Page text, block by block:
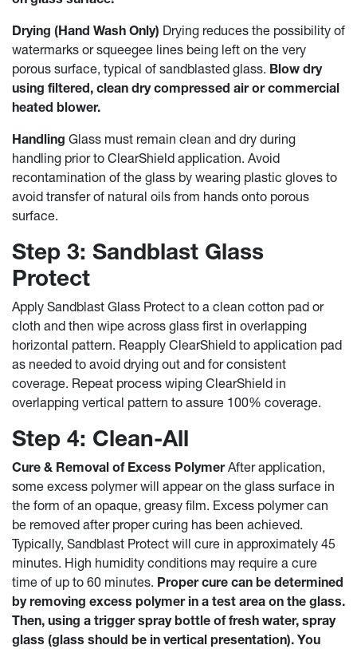
Drying (Hand Wash Only) Drying reduces the possibility of
watermarks or squeegee lines being left on the very
porous surface, typical of sandblasted glass. Blow dry
using filtered, clean dry compressed air or commercial
heated blower.
Handling Glass must remain clean and dry during
handling prior to ClearShield application. Avoid
recontamination of the glass by wearing plastic gloves to
avoid transfer of natural oils from hands onto porous
surface.
Step 3: Sandblast Glass
Protect
Apply Sandblast Glass Protect to a clean cotton pad or
cloth and then wipe across glass first in overlapping
horizontal pattern. Reapply ClearShield to application pad
as needed to avoid drying out and for consistent
coverage. Repeat process wiping ClearShield in
overlapping vertical pattern to assure 100% coverage.
Step 4: Clean-All
Cure & Removal of Excess PolymerAfter application,
some excess polymer will appear on the glass surface in
the form of an opaque, greasy film. Excess polymer can
be removed after proper curing has been achieved.
Typically, Sandblast Protect will cure in approximately 45
minutes. High humidity conditions may require a cure
time of up to 60 minutes. Proper cure can be determined
by removing excess polymer in a test area on the glass.
Then, using a trigger spray bottle of fresh water, spray
glass (glass should be in vertical presentation). You